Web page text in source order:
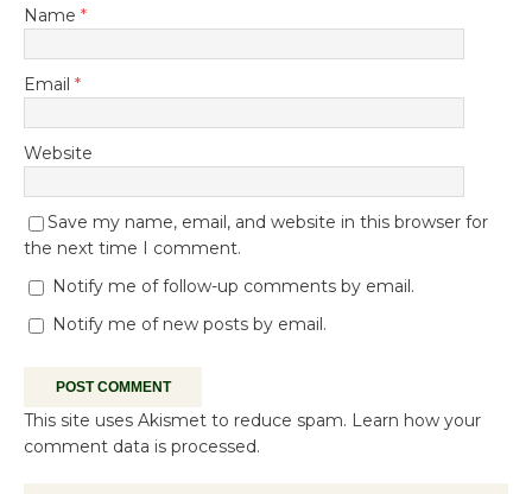
Name *
Email *
Website
Save my name, email, and website in this browser for
the next time I comment.
Notify me of follow-up comments by email.
Notify me of new posts by email.
This site uses Akismet to reduce spam. Learn how your
comment data is processed.